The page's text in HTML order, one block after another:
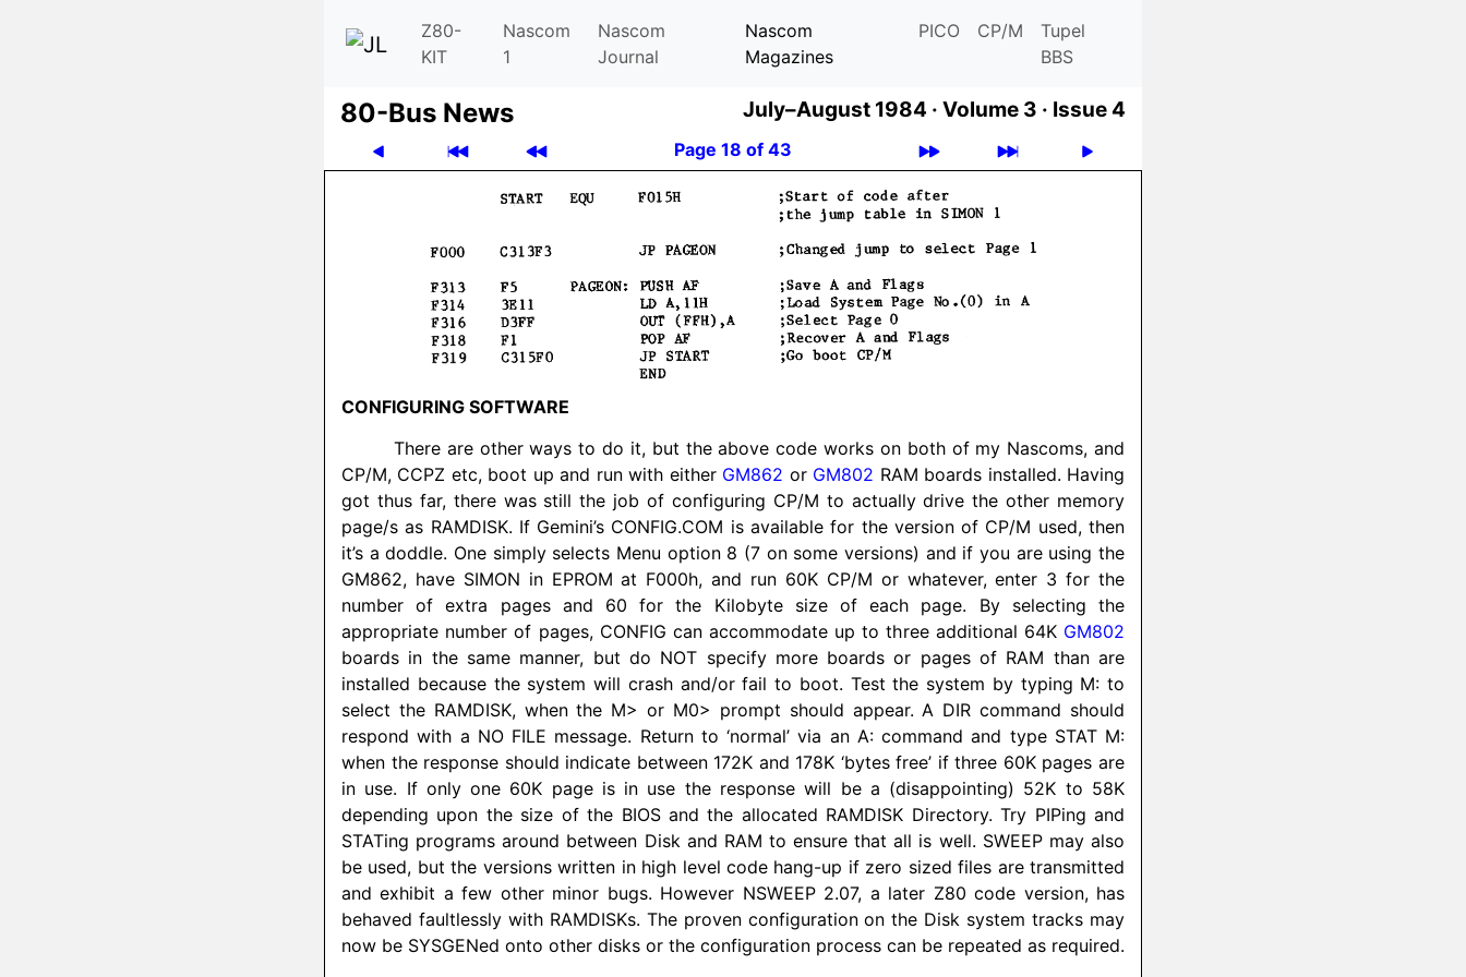
Z80-
KIT
Nascom
1
Nascom
Journal
Nascom
Magazines
PICO CP/M
Tupel
BBS
80-Bus News July–August 1984 · Volume 3 · Issue 4
Page 18 of 43
CONFIGURING SOFT­WARE
There are other ways to do it, but the above code works on both of my Nascoms, and
CP/M, CCPZ etc, boot up and run with either GM862 or GM802 RAM boards installed. Having
got thus far, there was still the job of configuring CP/M to actually drive the other memory
page/s as RAMDISK. If Gemini’s CONFIG.COM is available for the version of CP/M used, then
it’s a doddle. One simply selects Menu option 8 (7 on some versions) and if you are using the
GM862, have SIMON in EPROM at F000h, and run 60K CP/M or whatever, enter 3 for the
number of extra pages and 60 for the Kilobyte size of each page. By selecting the
appropriate number of pages, CONFIG can accommodate up to three additional 64K GM802
boards in the same manner, but do NOT specify more boards or pages of RAM than are
installed because the system will crash and/or fail to boot. Test the system by typing M: to
select the RAMDISK, when the M> or M0> prompt should appear. A DIR command should
respond with a NO FILE message. Return to ‘normal’ via an A: command and type STAT M:
when the response should indicate between 172K and 178K ‘bytes free’ if three 60K pages are
in use. If only one 60K page is in use the response will be a (disappointing) 52K to 58K
depending upon the size of the BIOS and the allocated RAMDISK Directory. Try PIPing and
STATing programs around between Disk and RAM to ensure that all is well. SWEEP may also
be used, but the versions written in high level code hang-up if zero sized files are transmitted
and exhibit a few other minor bugs. However NSWEEP 2.07, a later Z80 code version, has
behaved faultlessly with RAMDISKs. The proven configuration on the Disk system tracks may
now be SYSGENed onto other disks or the configuration process can be repeated as required.